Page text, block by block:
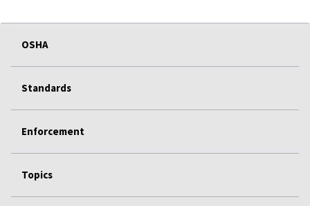
OSHA
Standards
Enforcement
Topics